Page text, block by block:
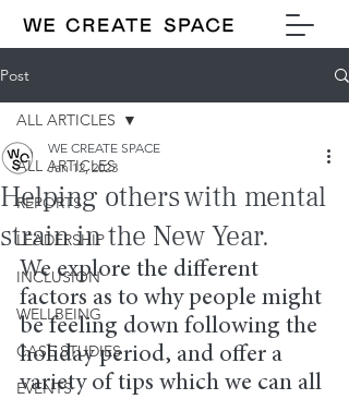
Post
ALL ARTICLES
REPORTS
LEADERSHIP
INCLUSION
WELLBEING
CASE STUDIES
EVENTS
ALL ARTICLES
Helping others with mental
strain in the New Year.
WE CREATE SPACE
Jan 12, 2023
We explore the different
factors as to why people might
be feeling down following the
holiday period, and offer a
variety of tips which we can all